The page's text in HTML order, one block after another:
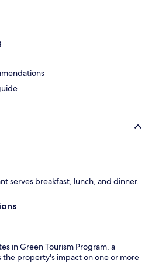
serves breakfast, lunch, and dinner.
in Green Tourism Program, a
the property's impact on one or more